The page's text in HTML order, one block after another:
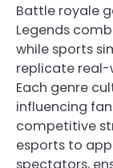
Battle royale
Legends
while sports
replicate real-
Each genre
influencing
competitive
esports to